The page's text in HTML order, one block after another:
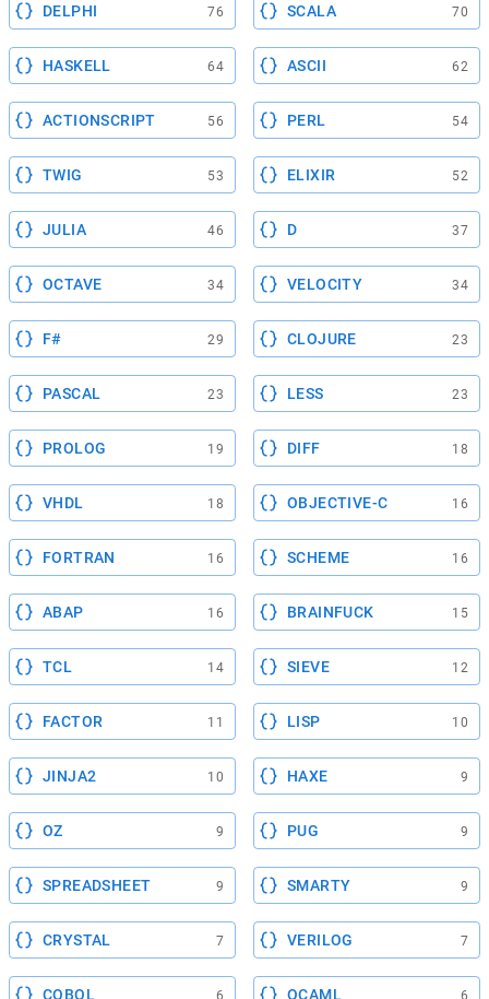
DELPHI 76 SCALA 70
HASKELL 64 ASCII 62
ACTIONSCRIPT 56 PERL 54
TWIG 53 ELIXIR 52
JULIA 46 D 37
OCTAVE 34 VELOCITY 34
F# 29 CLOJURE 23
PASCAL 23 LESS 23
PROLOG 19 DIFF 18
VHDL 18 OBJECTIVE-C 16
FORTRAN 16 SCHEME 16
ABAP 16 BRAINFUCK 15
TCL 14 SIEVE 12
FACTOR 11 LISP 10
JINJA2 10 HAXE 9
OZ 9 PUG 9
SPREADSHEET 9 SMARTY 9
CRYSTAL 7 VERILOG 7
COBOL 6 OCAML 6